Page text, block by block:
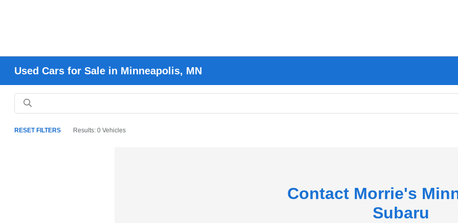
Used Cars for Sale in Minneapolis, MN
RESET FILTERS Results: 0 Vehicles
Contact Morrie's
Subaru